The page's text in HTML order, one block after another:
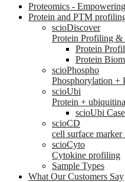
Proteomics -
Protein and PTM
scioDiscover
Protein Profiling &
Protein
Protein
scioPhospho
Phosphorylation +
scioUbi
Protein +
scioUbi
scioCD
cell surface
scioCyto
Cytokine profiling
Sample Types
What Our Customers Say